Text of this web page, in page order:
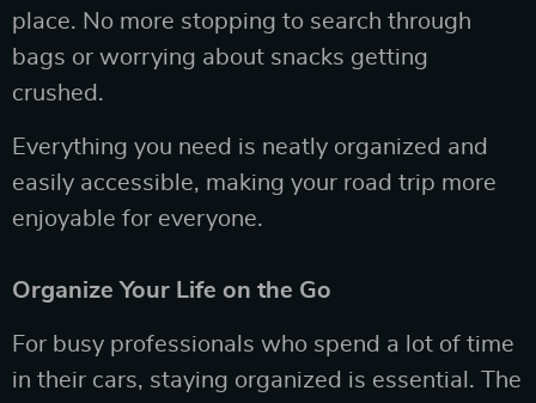
place. No more stopping to search through
bags or worrying about snacks getting
crushed.
Everything you need is neatly organized and
easily accessible, making your road trip more
enjoyable for everyone.
Organize Your Life on the Go
For busy professionals who spend a lot of time
in their cars, staying organized is essential. The